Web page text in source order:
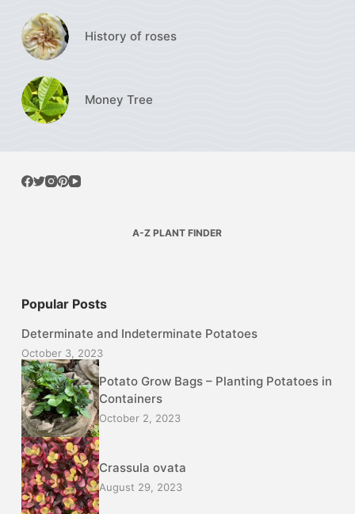
History of roses
Money Tree
A-Z PLANT FINDER
Popular Posts
Determinate and Indeterminate Potatoes
October 3, 2023
Potato Grow Bags – Planting Potatoes in
Containers
October 2, 2023
Crassula ovata
August 29, 2023